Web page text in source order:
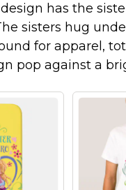
has the
sisters hug
for apparel,
pop against a